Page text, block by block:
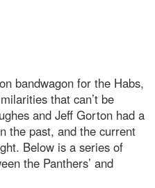
bandwagon for the Habs,
that can’t be
and Jeff Gorton had a
the past, and the current
Below is a series of
the Panthers’ and